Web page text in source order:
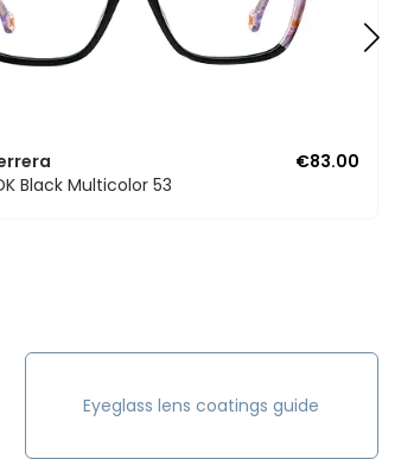
€83.00
Black Multicolor 53
Eyeglass lens coatings guide